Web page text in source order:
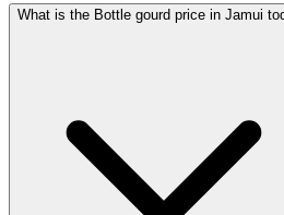
What is the Bottle gourd price in Jamui